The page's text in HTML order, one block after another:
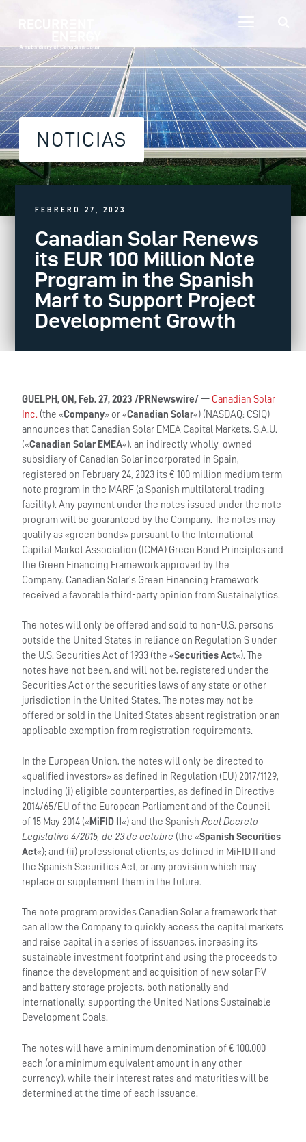
NOTICIAS
FEBRERO 27, 2023
Canadian Solar Renews
its EUR 100 Million Note
Program in the Spanish
Marf to Support Project
Development Growth
GUELPH, ON, Feb. 27, 2023 /PRNewswire/ — Canadian Solar
Inc. (the «Company» or «Canadian Solar«) (NASDAQ: CSIQ)
announces that Canadian Solar EMEA Capital Markets, S.A.U.
(«Canadian Solar EMEA«), an indirectly wholly-owned
subsidiary of Canadian Solar incorporated in Spain,
registered on February 24, 2023 its € 100 million medium term
note program in the MARF (a Spanish multilateral trading
facility). Any payment under the notes issued under the note
program will be guaranteed by the Company. The notes may
qualify as «green bonds» pursuant to the International
Capital Market Association (ICMA) Green Bond Principles and
the Green Financing Framework approved by the
Company. Canadian Solar’s Green Financing Framework
received a favorable third-party opinion from Sustainalytics.
The notes will only be offered and sold to non-U.S. persons
outside the United States in reliance on Regulation S under
the U.S. Securities Act of 1933 (the «Securities Act«). The
notes have not been, and will not be, registered under the
Securities Act or the securities laws of any state or other
jurisdiction in the United States. The notes may not be
offered or sold in the United States absent registration or an
applicable exemption from registration requirements.
In the European Union, the notes will only be directed to
«qualified investors» as defined in Regulation (EU) 2017/1129,
including (i) eligible counterparties, as defined in Directive
2014/65/EU of the European Parliament and of the Council
of 15 May 2014 (« MiFID II«) and the SpanishReal Decreto
Legislativo 4/2015, de 23 de octubre (the «Spanish Securities
Act«); and (ii) professional clients, as defined in MiFID II and
the Spanish Securities Act, or any provision which may
replace or supplement them in the future.
The note program provides Canadian Solar a framework that
can allow the Company to quickly access the capital markets
and raise capital in a series of issuances, increasing its
sustainable investment footprint and using the proceeds to
finance the development and acquisition of new solar PV
and battery storage projects, both nationally and
internationally, supporting the United Nations Sustainable
Development Goals.
The notes will have a minimum denomination of € 100,000
each (or a minimum equivalent amount in any other
currency), while their interest rates and maturities will be
determined at the time of each issuance.